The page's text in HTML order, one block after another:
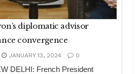
diplomatic advisor
convergence
JANUARY 13, 2024 0
DELHI: French President